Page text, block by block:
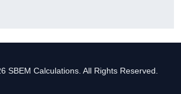
SBEM Calculations. All Rights Reserved.